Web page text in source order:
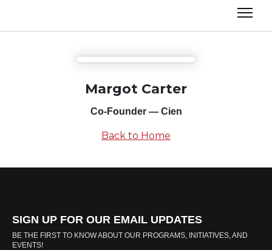
Margot Carter
Co-Founder — Cien
Back to Home
SIGN UP FOR OUR EMAIL UPDATES
BE THE FIRST TO KNOW ABOUT OUR PROGRAMS, INITIATIVES, AND
EVENTS!